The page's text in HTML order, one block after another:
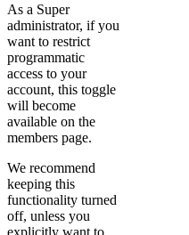
As a Super
administrator, if you
want to restrict
programmatic
access to your
account, this toggle
will become
available on the
members page.
We recommend
keeping this
functionality turned
off, unless you
explicitly want to